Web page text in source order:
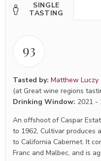
SINGLE
TASTING
93
Tasted by: Matthew Luczy
(at Great wine regions
Drinking Window: 2021 -
An offshoot of Caspar
to 1962, Cultivar produces
to California Cabernet. It
Franc and Malbec, and is